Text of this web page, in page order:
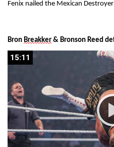
Fenix nailed the Mexican
Bron Breakker & Bronson Reed
15:11
15:11